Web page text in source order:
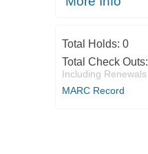
Total Holds: 0
Total Check Outs:
Including Renewals
MARC Record